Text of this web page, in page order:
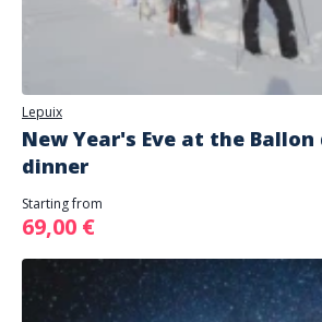
Lepuix
New Year's Eve at the
dinner
Starting from
69,00 €